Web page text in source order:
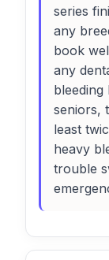
series
any
book
any
seniors,
least
heavy
trouble